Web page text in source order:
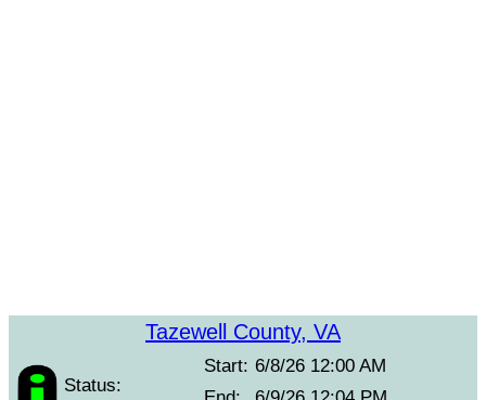
Tazewell County, VA
Status:
Start: 6/8/26 12:00 AM